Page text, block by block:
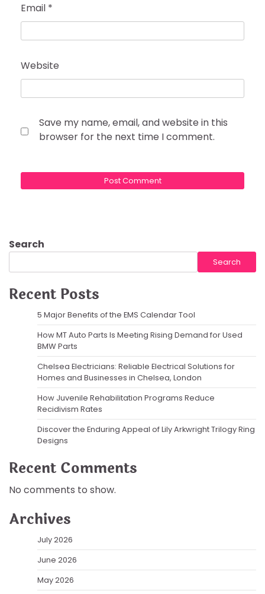
Email *
Website
Save my name, email, and website in this
browser for the next time I comment.
Search
Search
Recent Posts
5 Major Benefits of the EMS Calendar Tool
How MT Auto Parts Is Meeting Rising Demand for Used
BMW Parts
Chelsea Electricians: Reliable Electrical Solutions for
Homes and Businesses in Chelsea, London
How Juvenile Rehabilitation Programs Reduce
Recidivism Rates
Discover the Enduring Appeal of Lily Arkwright Trilogy Ring
Designs
Recent Comments
No comments to show.
Archives
July 2026
June 2026
May 2026